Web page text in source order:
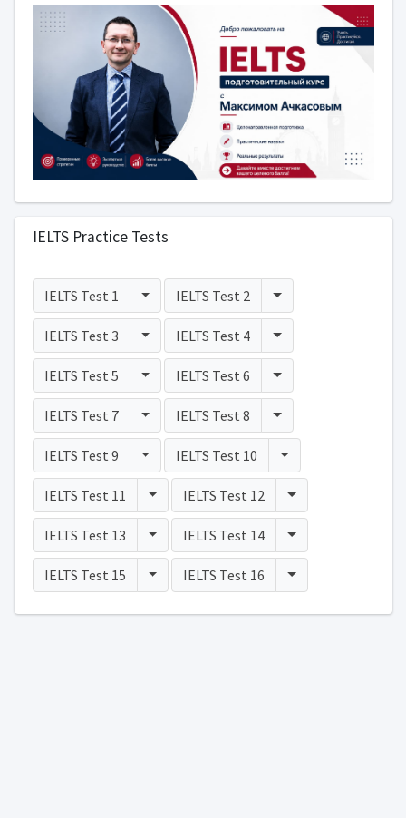
IELTS Practice Tests
IELTS Test 1 Toggle Dropdown
IELTS Test 2 Toggle Dropdown
IELTS Test 3 Toggle Dropdown
IELTS Test 4 Toggle Dropdown
IELTS Test 5 Toggle Dropdown
IELTS Test 6 Toggle Dropdown
IELTS Test 7 Toggle Dropdown
IELTS Test 8 Toggle Dropdown
IELTS Test 9 Toggle Dropdown
IELTS Test 10 Toggle Dropdown
IELTS Test 11 Toggle Dropdown
IELTS Test 12 Toggle Dropdown
IELTS Test 13 Toggle Dropdown
IELTS Test 14 Toggle Dropdown
IELTS Test 15 Toggle Dropdown
IELTS Test 16 Toggle Dropdown